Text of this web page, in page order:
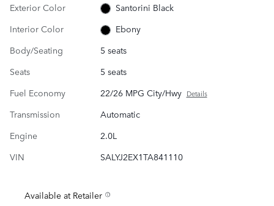
Exterior Color
Santorini Black
Interior Color
Ebony
Body/Seating
5 seats
Seats
5 seats
Fuel Economy
22/26 MPG City/Hwy Details
Transmission
Automatic
Engine
2.0L
VIN
SALYJ2EX1TA841110
Available at Retailer